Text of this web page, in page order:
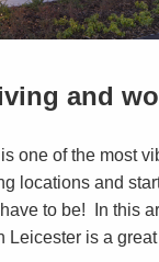
and
one of the most
locations and
have to be! In this
Leicester is a